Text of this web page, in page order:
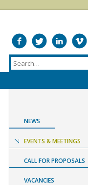
NEWS
EVENTS & MEETINGS
CALL FOR PROPOSALS
VACANCIES